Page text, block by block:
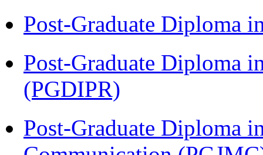
Post-Graduate Diploma
Post-Graduate Diploma
(PGDIPR)
Post-Graduate Diploma